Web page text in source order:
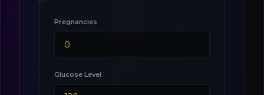
Pregnancies
Glucose Level